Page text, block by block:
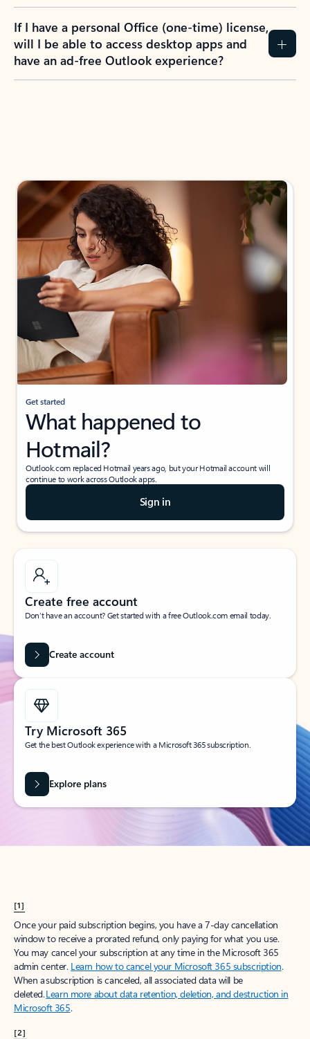
If I have a personal Office (one-time) license,
will I be able to access desktop apps and
have an ad-free Outlook experience?
Get started
What happened to
Hotmail?
Outlook.com replaced Hotmail years ago, but your Hotmail account will
continue to work across Outlook apps.
Sign in
Create free account
Don’t have an account? Get started with a free Outlook.com email today.
Create account
Try Microsoft 365
Get the best Outlook experience with a Microsoft 365 subscription.
Explore plans
[1]
Once your paid subscription begins, you have a 7-day cancellation
window to receive a prorated refund, only paying for what you use.
You may cancel your subscription at any time in the Microsoft 365
admin center. Learn how to cancel your Microsoft 365 subscription.
When a subscription is canceled, all associated data will be
deleted.Learn more about data retention, deletion, and destruction in
Microsoft 365.
[2]